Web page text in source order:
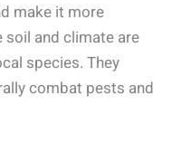
make it more
and climate are
species. They
combat pests and